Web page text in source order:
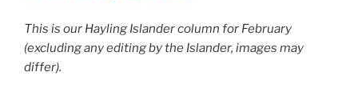
This is our Hayling Islander column for February
(excluding any editing by the Islander, images may
differ).